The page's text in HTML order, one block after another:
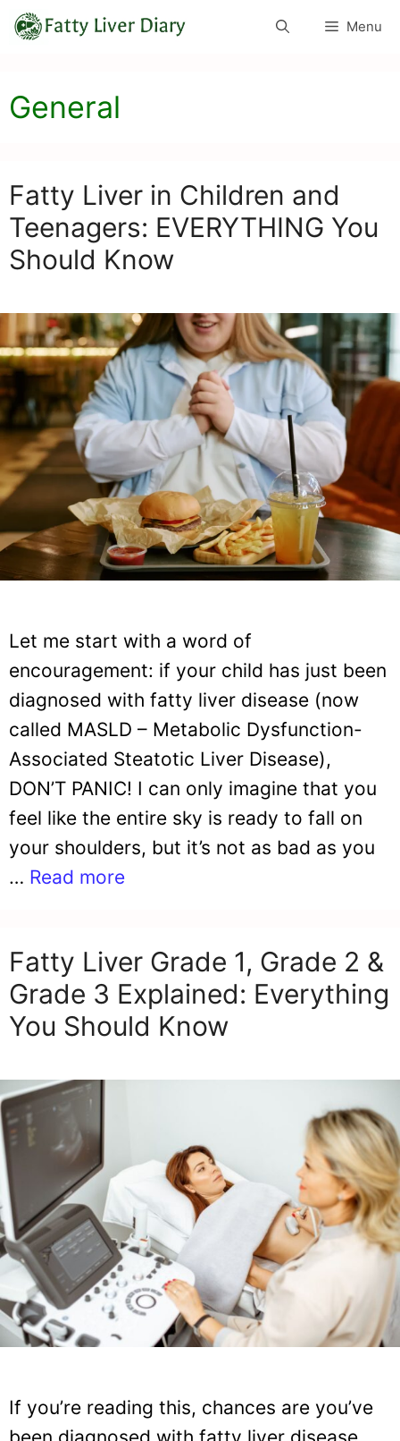
Skip
Menu
General
Fatty Liver in Children and
Teenagers: EVERYTHING You
Should Know
Let me start with a word of
encouragement: if your child has just been
diagnosed with fatty liver disease (now
called MASLD – Metabolic Dysfunction-
Associated Steatotic Liver Disease),
DON’T PANIC! I can only imagine that you
feel like the entire sky is ready to fall on
your shoulders, but it’s not as bad as you
… Read more
Fatty Liver Grade 1, Grade 2 &
Grade 3 Explained: Everything
You Should Know
If you’re reading this, chances are you’ve